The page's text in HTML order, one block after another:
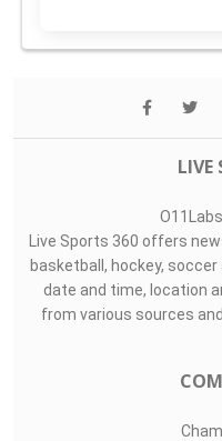
LIVE
O11Labs
Live Sports 360 offers
basketball, hockey,
date and time, location
from various sources